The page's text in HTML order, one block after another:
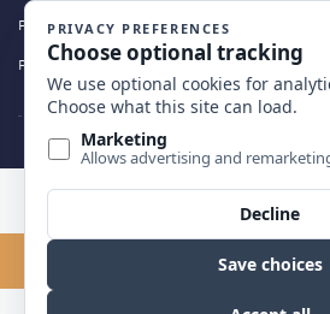
Privacy Policy
Photography by Wandering Albatross
FIND US ON MAP